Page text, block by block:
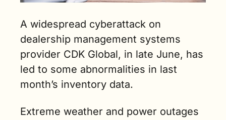
A widespread cyberattack on
dealership management systems
provider CDK Global, in late June, has
led to some abnormalities in last
month’s inventory data.
Extreme weather and power outages